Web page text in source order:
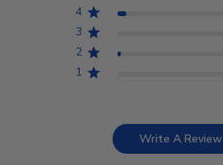
4
3
2
1
Write A Review